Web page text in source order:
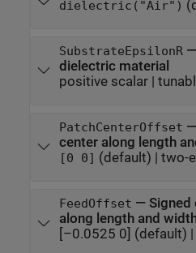
dielectric("Air")
SubstrateEpsilonR—
dielectric material
positive scalar|
PatchCenterOffset —
[0 0] (default) | two-
FeedOffset — Signed
[–0.0525 0] (default) |